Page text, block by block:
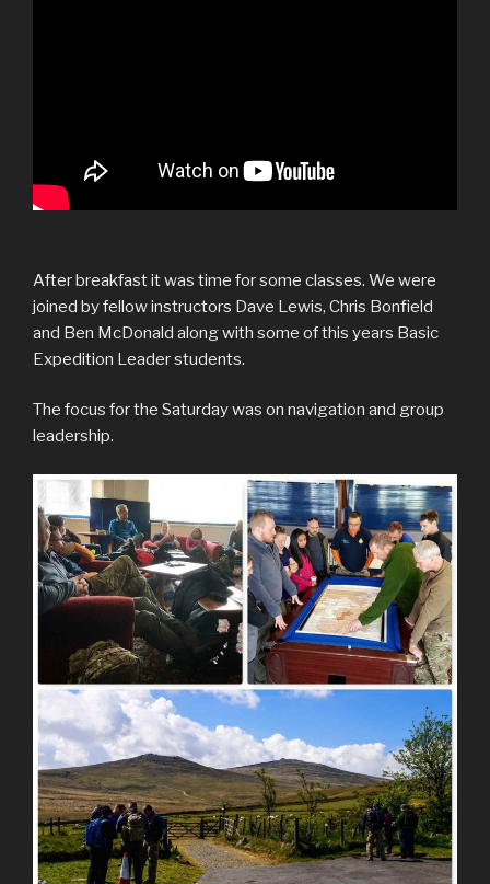
After breakfast it was time for some classes. We were
joined by fellow instructors Dave Lewis, Chris Bonfield
and Ben McDonald along with some of this years Basic
Expedition Leader students.
The focus for the Saturday was on navigation and group
leadership.